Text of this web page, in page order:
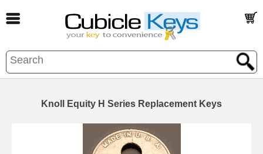
Knoll Equity H Series Replacement Keys